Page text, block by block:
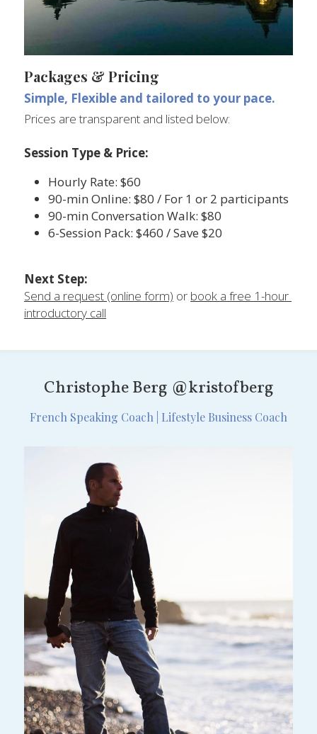
Packages & Pricing
Simple, Flexible and tailored to your pace.
Prices are transparent and listed below:
Session Type & Price:
90-min Online: $80 / For 1 or 2 participants
6-Session Pack: $460 / Save $20
Next Step:
Send a request (online form) or book a free 1-hour
introductory call
Christophe Berg @kristofberg
French Speaking Coach | Lifestyle Business Coach